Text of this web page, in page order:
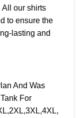
All our shirts
to ensure the
lasting and
And Was
For